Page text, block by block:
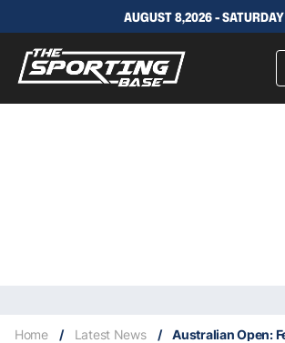
AUGUST 8,2026 - SATURDAY
Home / Latest News /